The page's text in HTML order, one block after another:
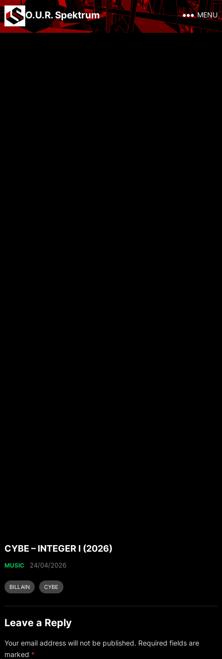
O.U.R. Spektrum MENU
CYBE – INTEGER I (2026)
MUSIC 24/04/2026
BILLAIN CYBE
Leave a Reply
Your email address will not be published. Required fields are
marked *